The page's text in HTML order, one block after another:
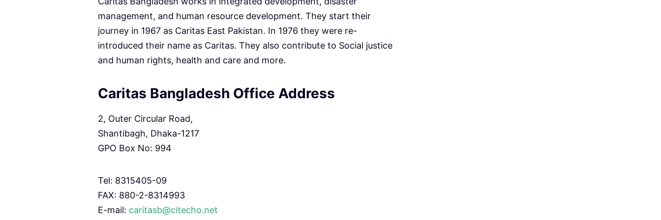
management, and human resource development. They start their
journey in 1967 as Caritas East Pakistan. In 1976 they were re-
introduced their name as Caritas. They also contribute to Social justice
and human rights, health and care and more.
Caritas Bangladesh Office Address
2, Outer Circular Road,
Shantibagh, Dhaka-1217
GPO Box No: 994
Tel: 8315405-09
FAX: 880-2-8314993
E-mail: caritasb@citecho.net